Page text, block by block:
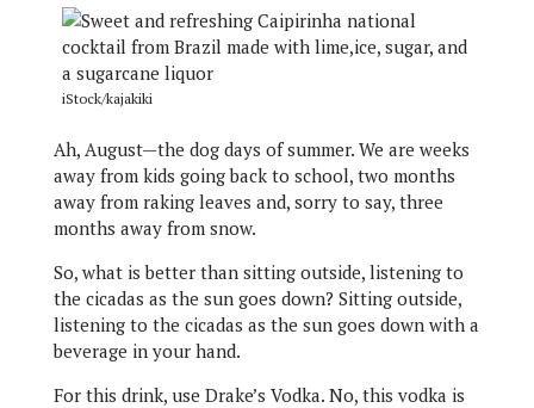
iStock/kajakiki
Ah, August—the dog days of summer. We are weeks
away from kids going back to school, two months
away from raking leaves and, sorry to say, three
months away from snow.
So, what is better than sitting outside, listening to
the cicadas as the sun goes down? Sitting outside,
listening to the cicadas as the sun goes down with a
beverage in your hand.
For this drink, use Drake’s Vodka. No, this vodka is